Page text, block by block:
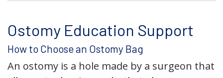
Ostomy Education Support
How to Choose an Ostomy Bag
An ostomy is a hole made by a surgeon that